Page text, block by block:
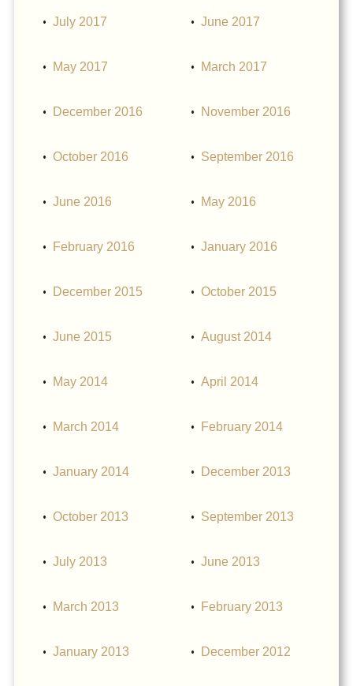
July 2017 June 2017
May 2017 March 2017
December 2016 November 2016
October 2016 September 2016
June 2016 May 2016
February 2016 January 2016
December 2015 October 2015
June 2015 August 2014
May 2014 April 2014
March 2014 February 2014
January 2014 December 2013
October 2013 September 2013
July 2013 June 2013
March 2013 February 2013
January 2013 December 2012